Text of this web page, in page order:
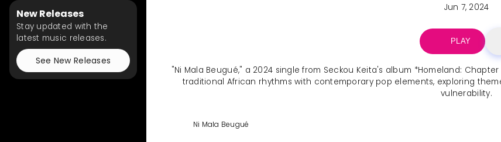
New Releases
Stay updated with the
latest music releases.
See New Releases
Jun 7, 2024
PLAY
"Ni Mala Beugué," a 2024 single from Seckou Keita's album *Homeland:
traditional African rhythms with contemporary pop elements, exploring
vulnerability.
Ni Mala Beugué